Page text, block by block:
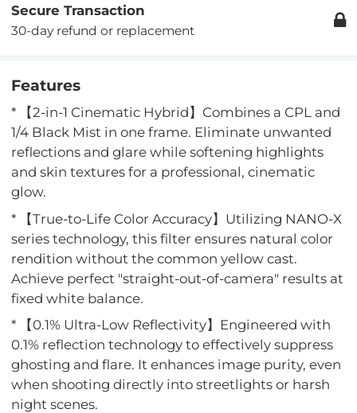
Secure Transaction
30-day refund or replacement
Features
* 【2-in-1 Cinematic Hybrid】Combines a CPL and
1/4 Black Mist in one frame. Eliminate unwanted
reflections and glare while softening highlights
and skin textures for a professional, cinematic
glow.
* 【True-to-Life Color Accuracy】Utilizing NANO-X
series technology, this filter ensures natural color
rendition without the common yellow cast.
Achieve perfect "straight-out-of-camera" results at
fixed white balance.
* 【0.1% Ultra-Low Reflectivity】Engineered with
0.1% reflection technology to effectively suppress
ghosting and flare. It enhances image purity, even
when shooting directly into streetlights or harsh
night scenes.